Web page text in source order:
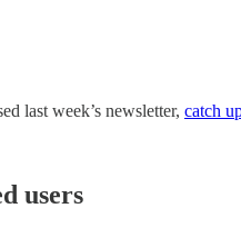
last week’s newsletter, catch
users